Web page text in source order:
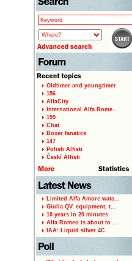
Oldtimer and youngtimer
156
AlfaCity
International Alfa Rome...
159
Chat
Boxer fanatics
147
Polish Alfisti
Českí Alfisti
Limited Alfa Amore watc...
Giulia QV: equipment, t...
10 years in 20 minutes
Alfa Romeo is about to ...
IAA: Liquid silver 4C